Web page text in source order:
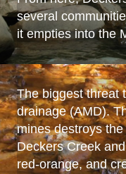
several
it empties into the
The biggest threat
drainage (AMD).
mines destroys
Deckers Creek
red-orange, and